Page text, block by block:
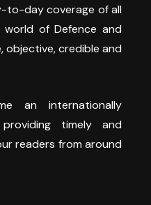
to-day coverage of all
of Defence and
objective, credible and
an internationally
timely and
readers from around